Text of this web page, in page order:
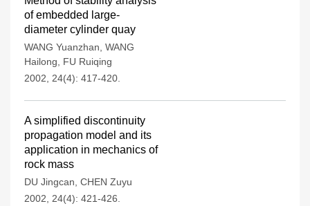
of embedded large-
diameter cylinder quay
WANG Yuanzhan WANG
Hailong
FU Ruiqing
2002, 24(4): 417-420.
A simplified discontinuity
propagation model and its
application in mechanics of
rock mass
DU Jingcan CHEN Zuyu
2002, 24(4): 421-426.